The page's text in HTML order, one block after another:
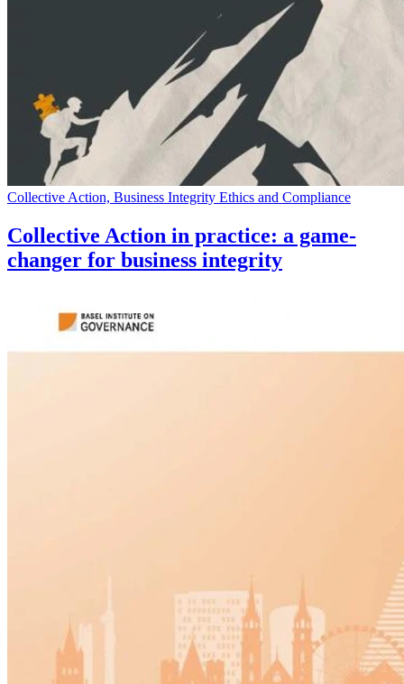
Collective Action, Business Integrity Ethics and Compliance
Collective Action in practice: a game-
changer for business integrity